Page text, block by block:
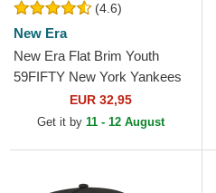
(4.6)
New Era
New Era Flat Brim Youth
59FIFTY New York Yankees
MLB Black Fitted Cap
EUR 32,95
Get it by 11 - 12 August